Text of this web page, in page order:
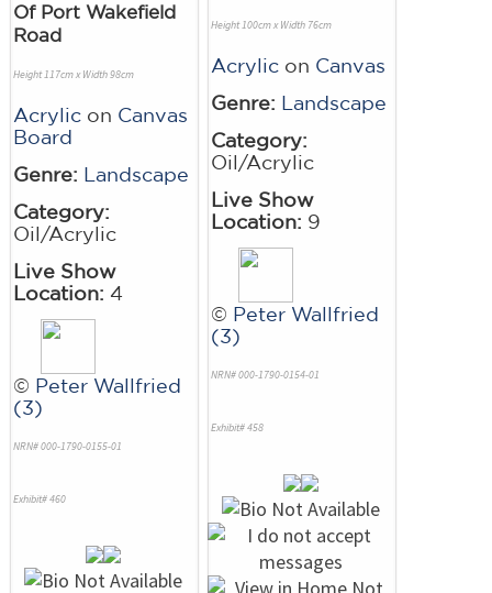
Of Port Wakefield
Road
Height 117cm x Width 98cm
Acrylic on Canvas
Board
Genre: Landscape
Category:
Oil/Acrylic
Live Show
Location: 4
© Peter Wallfried
(3)
NRN# 000-1790-0155-01
Exhibit# 460
Height 100cm x Width 76cm
Acrylic on Canvas
Genre: Landscape
Category:
Oil/Acrylic
Live Show
Location: 9
© Peter Wallfried
(3)
NRN# 000-1790-0154-01
Exhibit# 458